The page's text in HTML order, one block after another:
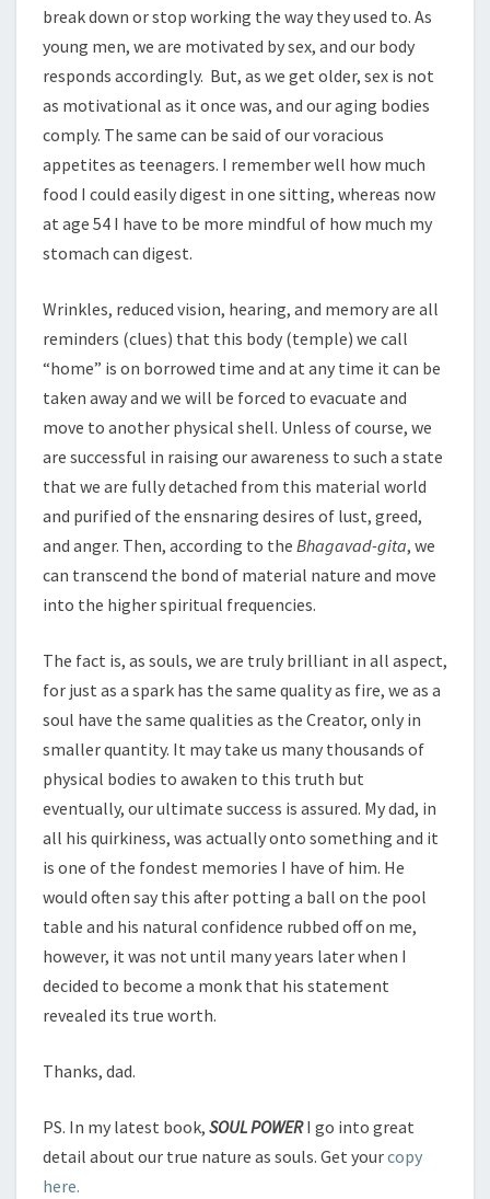
break down or stop working the way they used to. As
young men, we are motivated by sex, and our body
responds accordingly. But, as we get older, sex is not
as motivational as it once was, and our aging bodies
comply. The same can be said of our voracious
appetites as teenagers. I remember well how much
food I could easily digest in one sitting, whereas now
at age 54 I have to be more mindful of how much my
stomach can digest.
Wrinkles, reduced vision, hearing, and memory are all
reminders (clues) that this body (temple) we call
“home” is on borrowed time and at any time it can be
taken away and we will be forced to evacuate and
move to another physical shell. Unless of course, we
are successful in raising our awareness to such a state
that we are fully detached from this material world
and purified of the ensnaring desires of lust, greed,
and anger. Then, according to the Bhagavad-gita, we
can transcend the bond of material nature and move
into the higher spiritual frequencies.
The fact is, as souls, we are truly brilliant in all aspect,
for just as a spark has the same quality as fire, we as a
soul have the same qualities as the Creator, only in
smaller quantity. It may take us many thousands of
physical bodies to awaken to this truth but
eventually, our ultimate success is assured. My dad, in
all his quirkiness, was actually onto something and it
is one of the fondest memories I have of him. He
would often say this after potting a ball on the pool
table and his natural confidence rubbed off on me,
however, it was not until many years later when I
decided to become a monk that his statement
revealed its true worth.
Thanks, dad.
PS. In my latest book, SOUL POWERI go into great
detail about our true nature as souls. Get yourcopy
here.